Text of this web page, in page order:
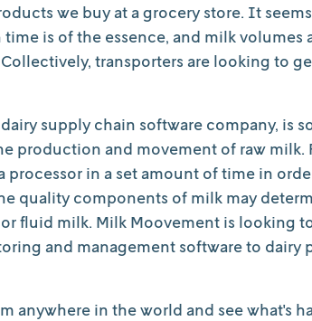
we buy at a grocery store. It
is of the essence, and milk
transporters are looking to
dairy supply chain software company, is
production and movement of raw milk.
processor in a set amount of time in
quality components of milk may
fluid milk. Milk Moovement is looking
and management software to dairy
anywhere in the world and see what's